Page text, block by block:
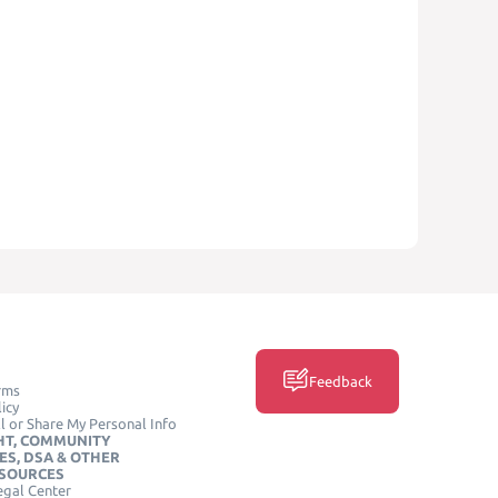
or Share My Personal Info
COMMUNITY
DSA & OTHER
Center
Feedback